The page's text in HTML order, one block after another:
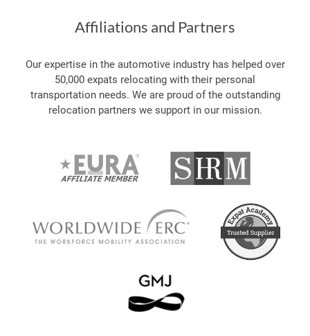
Affiliations and Partners
Our expertise in the automotive industry has helped over
50,000 expats relocating with their personal
transportation needs. We are proud of the outstanding
relocation partners we support in our mission.